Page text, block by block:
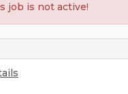
job is not active!